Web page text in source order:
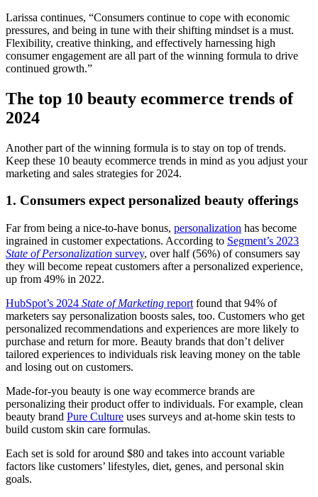
Larissa continues, “Consumers continue to cope with economic
pressures, and being in tune with their shifting mindset is a must.
Flexibility, creative thinking, and effectively harnessing high
consumer engagement are all part of the winning formula to drive
continued growth.”
The top 10 beauty ecommerce trends of
2024
Another part of the winning formula is to stay on top of trends.
Keep these 10 beauty ecommerce trends in mind as you adjust your
marketing and sales strategies for 2024.
1. Consumers expect personalized beauty offerings
Far from being a nice-to-have bonus, personalization has become
ingrained in customer expectations. According to Segment’s 2023
State of Personalization survey, over half (56%) of consumers say
they will become repeat customers after a personalized experience,
up from 49% in 2022.
HubSpot’s 2024 State of Marketing report found that 94% of
marketers say personalization boosts sales, too. Customers who get
personalized recommendations and experiences are more likely to
purchase and return for more. Beauty brands that don’t deliver
tailored experiences to individuals risk leaving money on the table
and losing out on customers.
Made-for-you beauty is one way ecommerce brands are
personalizing their product offer to individuals. For example, clean
beauty brand Pure Culture uses surveys and at-home skin tests to
build custom skin care formulas.
Each set is sold for around $80 and takes into account variable
factors like customers’ lifestyles, diet, genes, and personal skin
goals.